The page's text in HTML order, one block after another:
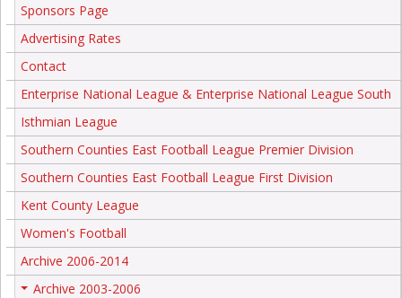
Sponsors Page
Advertising Rates
Contact
Enterprise National League & Enterprise National League South
Isthmian League
Southern Counties East Football League Premier Division
Southern Counties East Football League First Division
Kent County League
Women's Football
Archive 2006-2014
Archive 2003-2006